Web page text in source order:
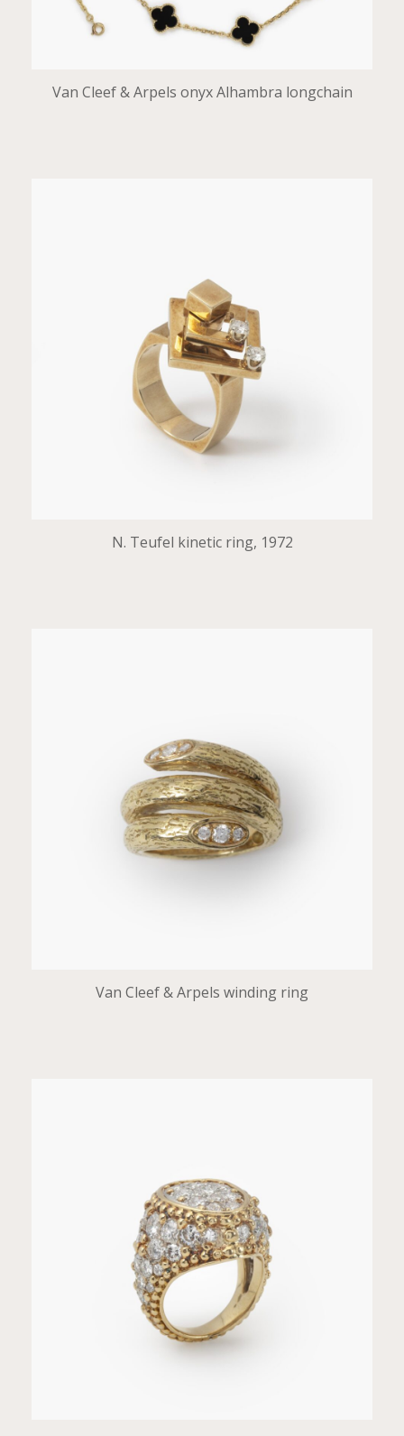
Van Cleef & Arpels onyx Alhambra longchain
N. Teufel kinetic ring, 1972
Van Cleef & Arpels winding ring